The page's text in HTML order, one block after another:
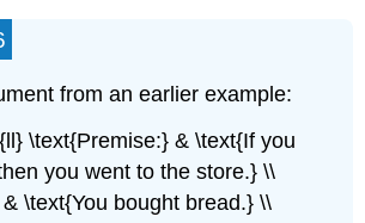
from an earlier example:
\text{Premise:} & \text{If you
you went to the store.} \\
\text{You bought bread.} \\